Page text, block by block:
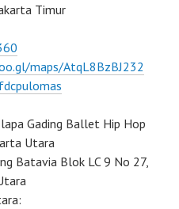
Timur
maps/AtqL8BzBJ232
Gading Ballet Hip Hop
Utara
Batavia Blok LC 9 No 27,